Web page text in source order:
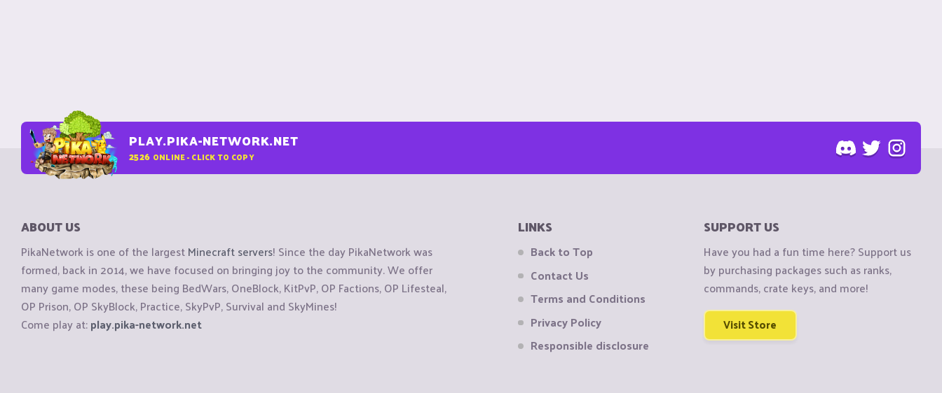
PLAY.PIKA-NETWORK.NET
2526 ONLINE - CLICK TO COPY
ABOUT US
PikaNetwork is one of the largestMinecraft servers! Since the day PikaNetwork was
formed, back in 2014, we have focused on bringing joy to the community. We offer
many game modes, these being BedWars, OneBlock, KitPvP, OP Factions, OP Lifesteal,
OP Prison, OP SkyBlock, Practice, SkyPvP, Survival and SkyMines!
Come play at:play.pika-network.net
LINKS
Back to Top
Contact Us
Terms and Conditions
Privacy Policy
Responsible disclosure
SUPPORT US
Have you had a fun time here? Support us
by purchasing packages such as ranks,
commands, crate keys, and more!
Visit Store